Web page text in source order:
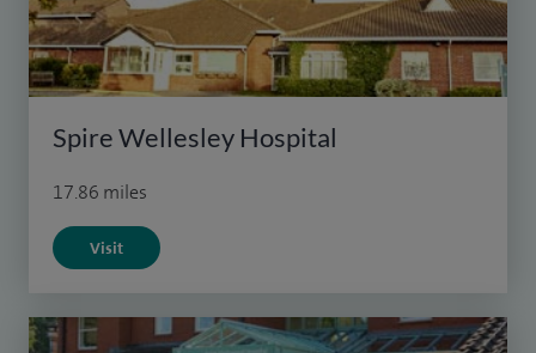
Spire Wellesley Hospital
17.86 miles
Visit